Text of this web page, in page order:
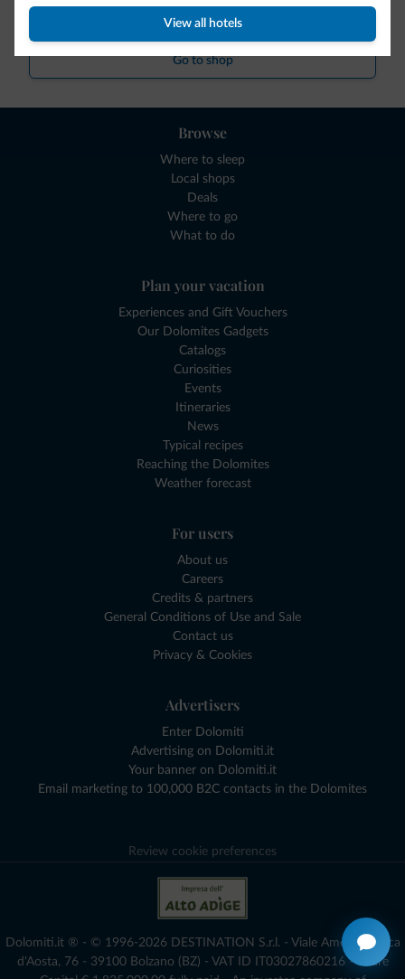
View all hotels
Go to shop
Browse
Where to sleep
Local shops
Deals
Where to go
What to do
Plan your vacation
Experiences and Gift Vouchers
Our Dolomites Gadgets
Catalogs
Curiosities
Events
Itineraries
News
Typical recipes
Reaching the Dolomites
Weather forecast
For users
About us
Careers
Credits & partners
General Conditions of Use and Sale
Contact us
Privacy & Cookies
Advertisers
Enter Dolomiti
Advertising on Dolomiti.it
Your banner on Dolomiti.it
Email marketing to 100,000 B2C contacts in the Dolomites
Review cookie preferences
Dolomiti.it ® - © 1996-2026 DESTINATION S.r.l. - Viale Amedeo Duca
d'Aosta, 76 - 39100 Bolzano (BZ) - VAT ID IT03027860216 - Share